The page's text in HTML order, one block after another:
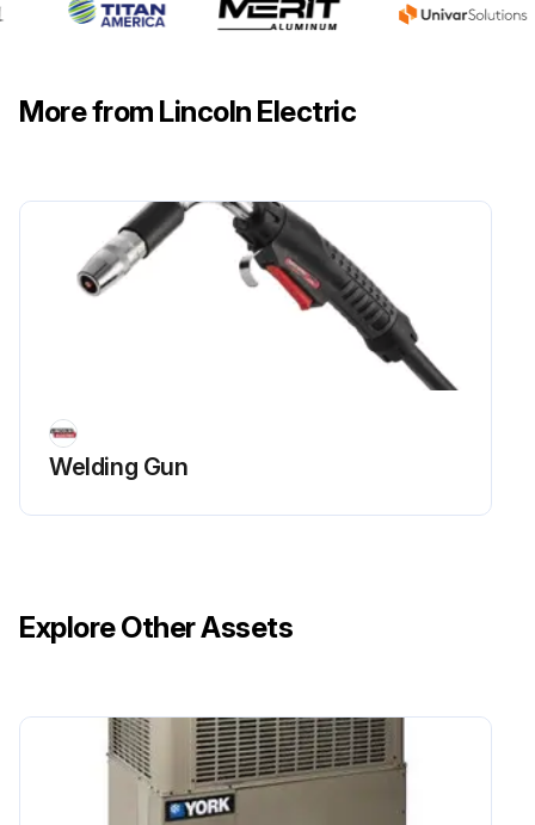
More from Lincoln Electric
Welding Gun
Explore Other Assets